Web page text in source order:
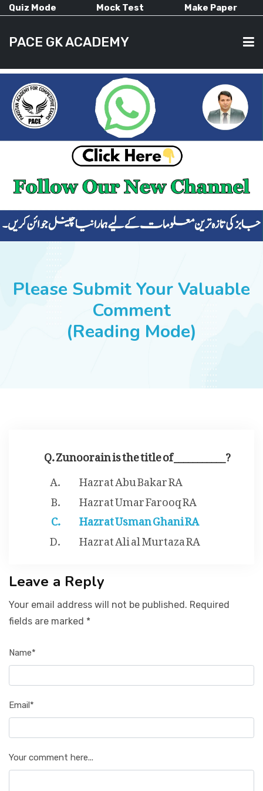
Quiz Mode Mock Test Make Paper
PACE GK ACADEMY
HOME
CURRENT AFFAIRS
ALL-SUBJECTS
SUCCESS STORIES
Please Submit Your Valuable
Comment
(Reading Mode)
Q. Zunoorain is the title of ___________?
Hazrat Abu Bakar RA
Hazrat Umar Farooq RA
Hazrat Usman Ghani RA
Hazrat Ali al Murtaza RA
Leave a Reply
Your email address will not be published. Required
fields are marked *
Name*
Email*
Your comment here...